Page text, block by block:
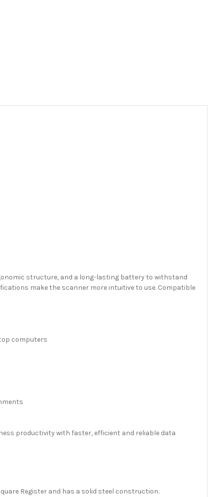
structure, and a long-lasting battery to withstand
make the scanner more intuitive to use. Compatible
computers
productivity with faster, efficient and reliable data
Register and has a solid steel construction.